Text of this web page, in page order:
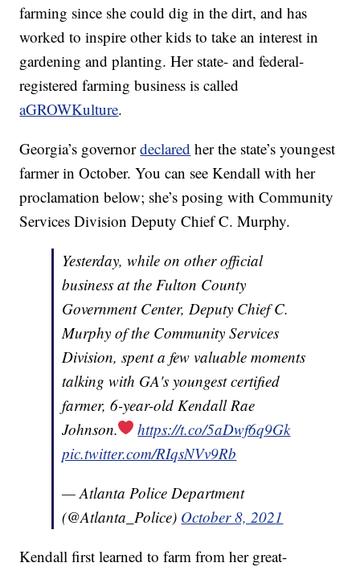
farming since she could dig in the dirt, and has
worked to inspire other kids to take an interest in
gardening and planting. Her state- and federal-
registered farming business is called
aGROWKulture.
Georgia’s governordeclared her the state’s youngest
farmer in October. You can see Kendall with her
proclamation below; she’s posing with Community
Services Division Deputy Chief C. Murphy.
Yesterday, while on other official
business at the Fulton County
Government Center, Deputy Chief C.
Murphy of the Community Services
Division, spent a few valuable moments
talking with GA's youngest certified
farmer, 6-year-old Kendall Rae
Johnson.
https://t.co/5aDwf6q9Gk
pic.twitter.com/RIqsNVv9Rb
— Atlanta Police Department
(@Atlanta_Police) October 8, 2021
Kendall first learned to farm from her great-